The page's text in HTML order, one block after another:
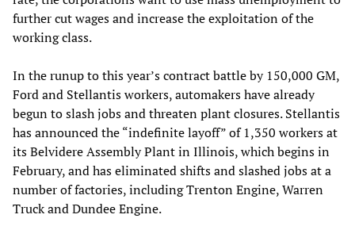
further cut wages and increase the exploitation of the
working class.
In the runup to this year’s contract battle by 150,000 GM,
Ford and Stellantis workers, automakers have already
begun to slash jobs and threaten plant closures. Stellantis
has announced the “indefinite layoff” of 1,350 workers at
its Belvidere Assembly Plant in Illinois, which begins in
February, and has eliminated shifts and slashed jobs at a
number of factories, including Trenton Engine, Warren
Truck and Dundee Engine.